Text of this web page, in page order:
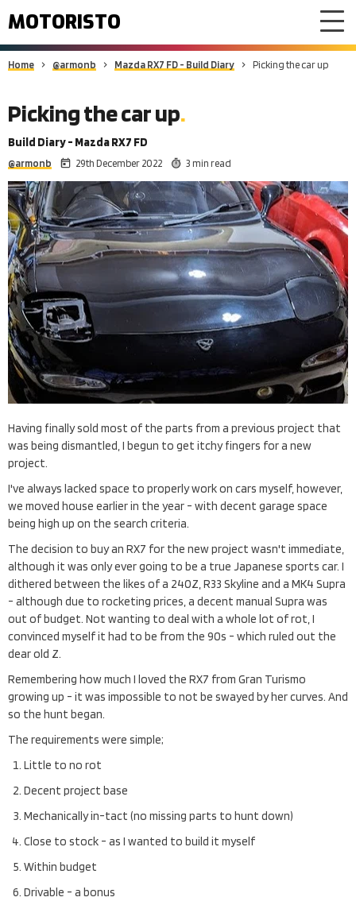
MOTORISTO
Home @armonb Mazda RX7 FD - Build Diary Picking the car up
Picking the car up
Build Diary - Mazda RX7 FD
@armonb 29th December 2022 3 min read
Having finally sold most of the parts from a previous project that
was being dismantled, I begun to get itchy fingers for a new
project.
I've always lacked space to properly work on cars myself, however,
we moved house earlier in the year - with decent garage space
being high up on the search criteria.
The decision to buy an RX7 for the new project wasn't immediate,
although it was only ever going to be a true Japanese sports car. I
dithered between the likes of a 240Z, R33 Skyline and a MK4 Supra
- although due to rocketing prices, a decent manual Supra was
out of budget. Not wanting to deal with a whole lot of rot, I
convinced myself it had to be from the 90s - which ruled out the
dear old Z.
Remembering how much I loved the RX7 from Gran Turismo
growing up - it was impossible to not be swayed by her curves. And
so the hunt began.
The requirements were simple;
Little to no rot
Decent project base
Mechanically in-tact (no missing parts to hunt down)
Close to stock - as I wanted to build it myself
Within budget
Drivable - a bonus